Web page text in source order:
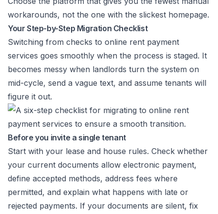
workarounds, not the one with the slickest homepage.
Your Step-by-Step Migration Checklist
Switching from checks to online rent payment
services goes smoothly when the process is staged. It
becomes messy when landlords turn the system on
mid-cycle, send a vague text, and assume tenants will
figure it out.
Before you invite a single tenant
Start with your lease and house rules. Check whether
your current documents allow electronic payment,
define accepted methods, address fees where
permitted, and explain what happens with late or
rejected payments. If your documents are silent, fix